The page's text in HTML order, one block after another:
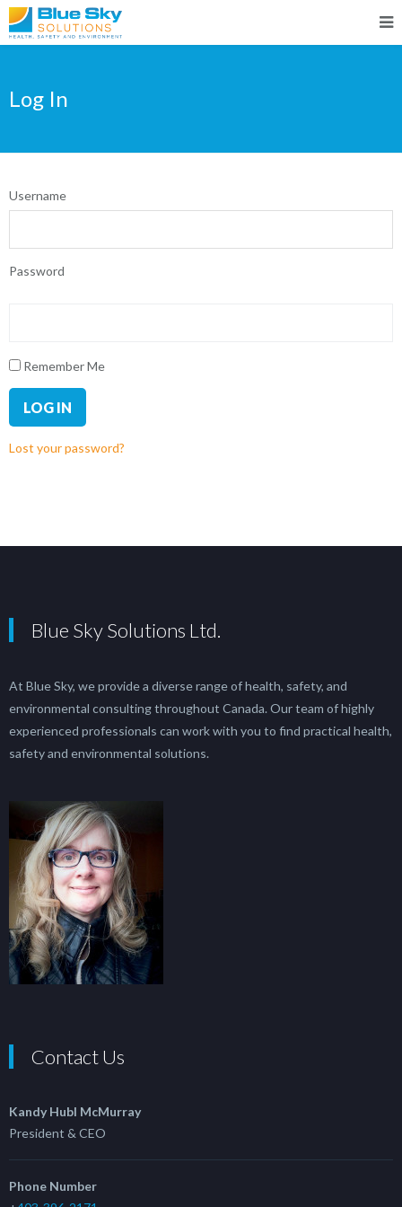
Log In
Username
Password
Remember Me
LOG IN
Lost your password?
Blue Sky Solutions Ltd.
At Blue Sky, we provide a diverse range of health, safety, and
environmental consulting throughout Canada. Our team of highly
experienced professionals can work with you to find practical health,
safety and environmental solutions.
Contact Us
Kandy Hubl McMurray
President & CEO
Phone Number